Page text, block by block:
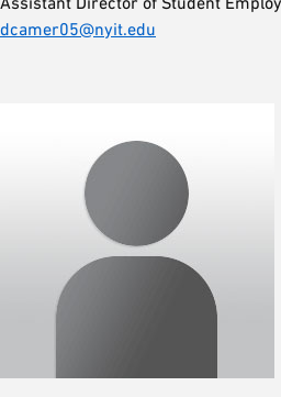
dcamer05@nyit.edu